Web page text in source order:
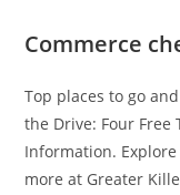
Commerce
Top places to go
the Drive: Four
Information.
more at Greater